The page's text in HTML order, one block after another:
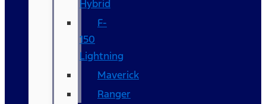
Hybrid
F-
150
Lightning
Maverick
Ranger